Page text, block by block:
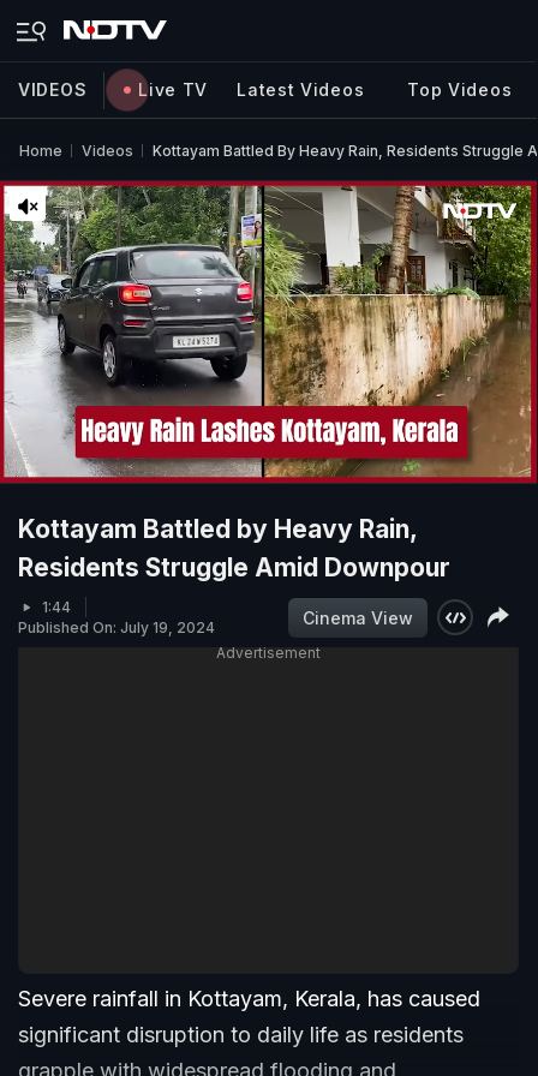
VIDEOS Live TV Latest Videos Top Videos
Home Videos Kottayam Battled By Heavy Rain, Residents Struggle
Kottayam Battled by Heavy Rain,
Residents Struggle Amid Downpour
1:44
Published On: July 19, 2024
Cinema View
Advertisement
Severe rainfall in Kottayam, Kerala, has caused
significant disruption to daily life as residents